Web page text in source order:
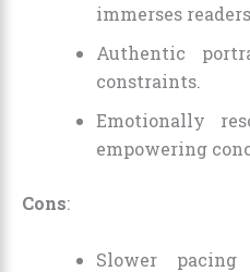
immerses
Authentic
constraints.
Emotionally
empowering
Cons:
Slower